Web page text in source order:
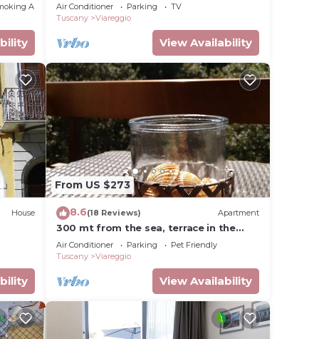
Air
Area
Air Conditioner Parking
TV
Tuscany
Viareggio
View Availability
House
From US $273
8.6(18 Reviews) Apartment
300 mt from the sea, terrace in the
green in Viareggio.
Air Conditioner Parking
Pet Friendly
Tuscany
Viareggio
View Availability